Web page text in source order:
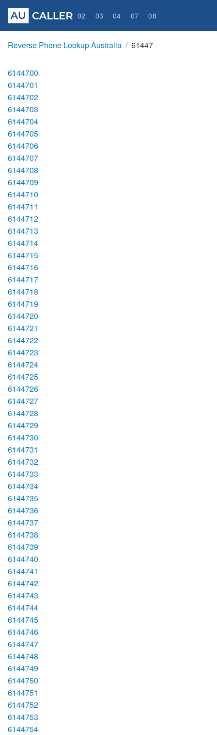
02 03 04 07 08
Reverse Phone Lookup Australia 61447
6144700
6144701
6144702
6144703
6144704
6144705
6144706
6144707
6144708
6144709
6144710
6144711
6144712
6144713
6144714
6144715
6144716
6144717
6144718
6144719
6144720
6144721
6144722
6144723
6144724
6144725
6144726
6144727
6144728
6144729
6144730
6144731
6144732
6144733
6144734
6144735
6144736
6144737
6144738
6144739
6144740
6144741
6144742
6144743
6144744
6144745
6144746
6144747
6144748
6144749
6144750
6144751
6144752
6144753
6144754